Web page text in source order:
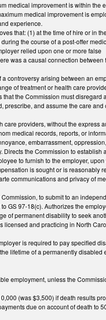
medical improvement is within the
medical improvement is
experience.
that: (1) at the time of hire or in
the course of a post-offer
relied upon one or more false
was a causal connection between
controversy arising between an
of treatment or health care
the Commission must disregard
prescribe, and assume the care and
care providers, without the express
medical records, reports, or
embarrassment,
the Commission to establish
to furnish to the employer, upon
is sought or is reasonably
communications and privacy of
to submit to an
GS 97-18(c). Authorizes the
of permanent disability to seek
licensed and practicing in North
is required to pay specified
lifetime of a permanently disabled
employment, unless the
(was $3,500) if death results
due on account of death to